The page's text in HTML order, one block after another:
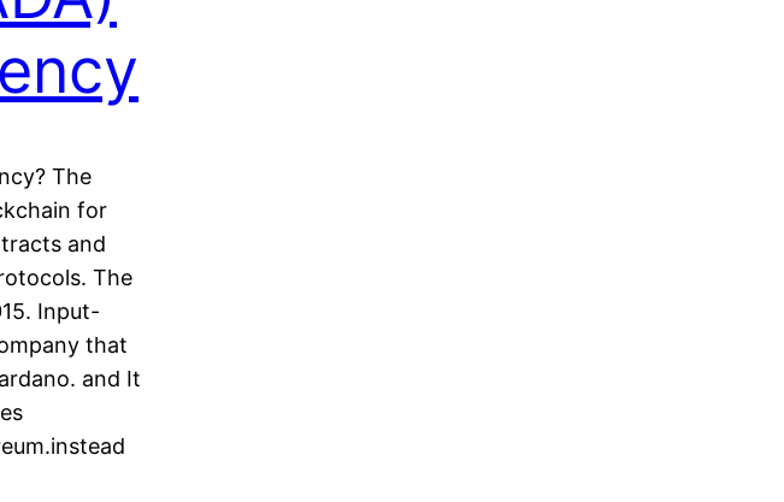
The
for
and
The
Input-
that
and It